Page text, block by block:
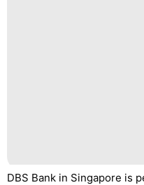
DBS Bank in Singapore is